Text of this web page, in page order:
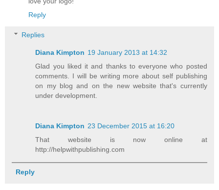
Reply
Replies
Diana Kimpton 19 January 2013 at 14:32
Glad you liked it and thanks to everyone who posted
comments. I will be writing more about self publishing
on my blog and on the new website that's currently
under development.
Diana Kimpton 23 December 2015 at 16:20
That website is now online at
http://helpwithpublishing.com
Reply